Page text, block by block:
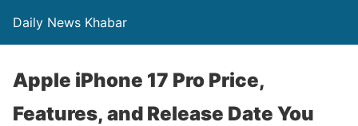
Daily News Khabar
Apple iPhone 17 Pro Price,
Features, and Release Date You